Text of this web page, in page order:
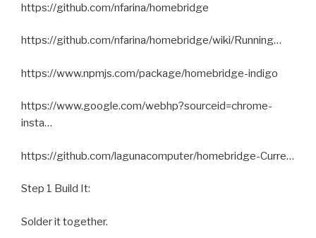
https://github.com/nfarina/homebridge
https://github.com/nfarina/homebridge/wiki/Running…
https://www.npmjs.com/package/homebridge-indigo
https://www.google.com/webhp?sourceid=chrome-
insta…
https://github.com/lagunacomputer/homebridge-Curre…
Step 1 Build It:
Solder it together.